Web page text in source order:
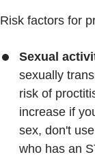
Risk factors for
Sexual
sexually
risk of
increase if
sex, don't
who has an